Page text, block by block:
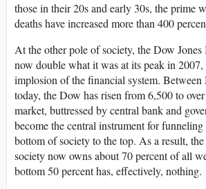
those in their 20s and early 30s, the prime
deaths have increased more than 400
At the other pole of society, the Dow
now double what it was at its peak in
implosion of the financial system. Between
today, the Dow has risen from 6,500 to
market, buttressed by central bank and
become the central instrument for
bottom of society to the top. As a result,
society now owns about 70 percent of all
bottom 50 percent has, effectively, nothing.